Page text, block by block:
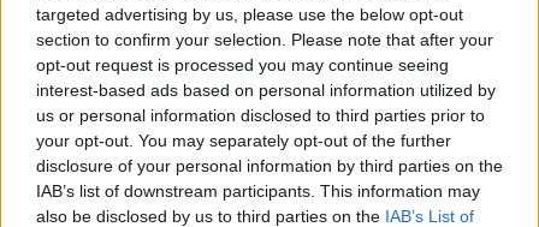
targeted advertising by us, please use the below opt-out
section to confirm your selection. Please note that after your
opt-out request is processed you may continue seeing
interest-based ads based on personal information utilized by
us or personal information disclosed to third parties prior to
your opt-out. You may separately opt-out of the further
disclosure of your personal information by third parties on the
IAB’s list of downstream participants. This information may
also be disclosed by us to third parties on the IAB’s List of
A veszélyeztetett tasmán ördögök
pingvinek ezreit irtották ki egy
apró ausztrál szigeten
Greendex szemle